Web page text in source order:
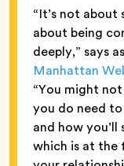
“It’s not about
about being
deeply,” says
Manhattan
“You might
you do need
and how
which is at